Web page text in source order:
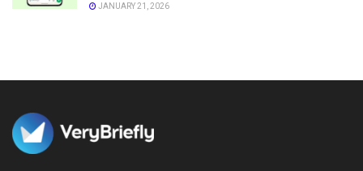
JANUARY 21, 2026